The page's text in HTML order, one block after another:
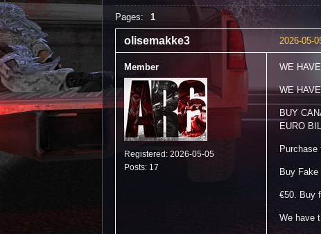
Pages: 1
2026-05-
olisemakke3
Member
Registered: 2026-05-05
Posts: 17
WE
WE
BUY
EURO
Buy
€50. Buy
We have